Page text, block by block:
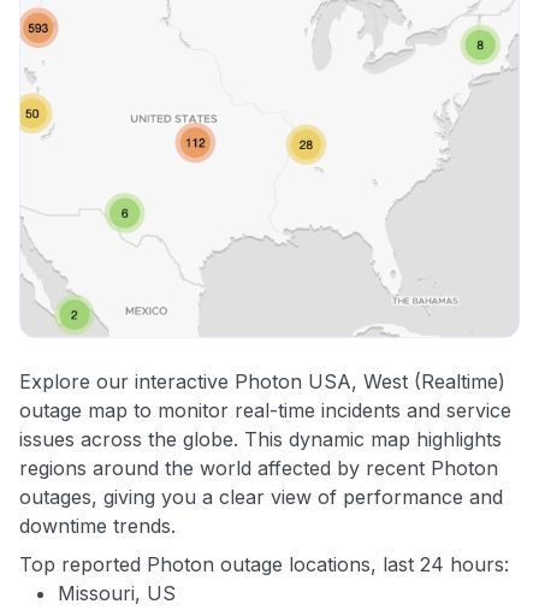
Explore our interactive Photon USA, West (Realtime)
outage map to monitor real-time incidents and service
issues across the globe. This dynamic map highlights
regions around the world affected by recent Photon
outages, giving you a clear view of performance and
downtime trends.
Top reported Photon outage locations, last 24 hours:
Missouri, US